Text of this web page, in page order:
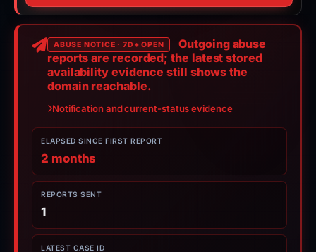
ABUSE NOTICE · 7D+ OPEN
Outgoing abuse
reports are recorded; the latest stored
availability evidence still shows the
domain reachable.
Notification and current-status evidence
ELAPSED SINCE FIRST REPORT
2 months
REPORTS SENT
1
LATEST CASE ID